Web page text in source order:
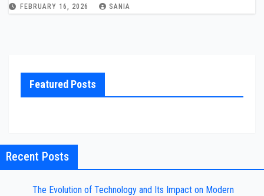
FEBRUARY 16, 2026 SANIA
Featured Posts
Recent Posts
The Evolution of Technology and Its Impact on Modern